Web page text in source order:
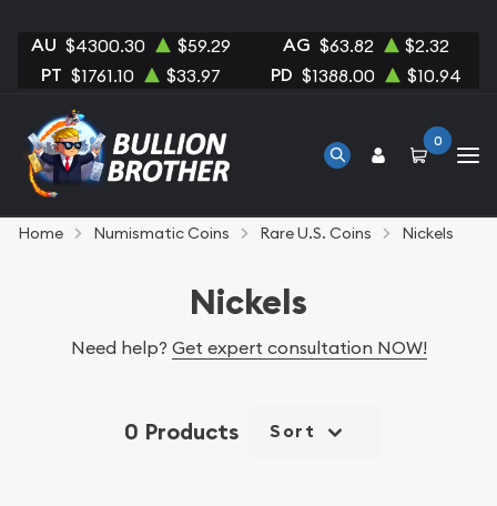
AU $4300.30 $59.29 AG $63.82 $2.32
PT $1761.10 $33.97 PD $1388.00 $10.94
0
Home Numismatic Coins Rare U.S. Coins Nickels
Nickels
Need help? Get expert consultation NOW!
0 Products Sort